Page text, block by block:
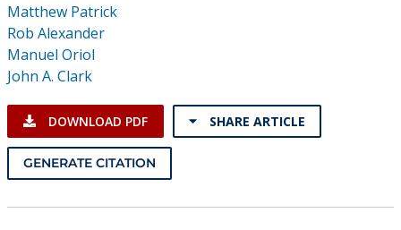
Institutional CSDL
Subscriptions
Resources
Matthew Patrick
Rob Alexander
Manuel Oriol
John A. Clark
DOWNLOAD PDF SHARE ARTICLE
GENERATE CITATION